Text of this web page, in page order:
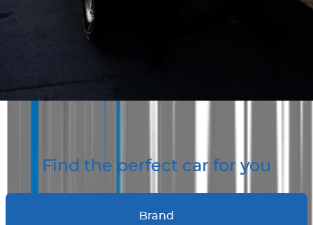
Whatever vehicle you're looking for AUS Vehicle Sales
Find the perfect car for you
Brand